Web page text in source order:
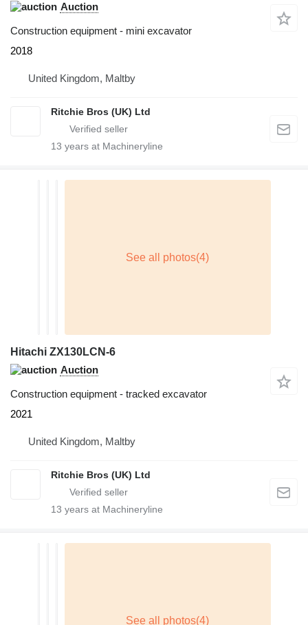
Auction
Construction equipment - mini excavator
2018
United Kingdom, Maltby
Ritchie Bros (UK) Ltd
13 years at Machineryline
Hitachi ZX130LCN-6
Auction
Construction equipment - tracked excavator
2021
United Kingdom, Maltby
Ritchie Bros (UK) Ltd
13 years at Machineryline